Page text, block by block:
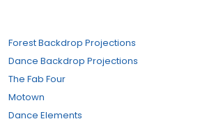
Forest Backdrop Projections
Dance Backdrop Projections
The Fab Four
Motown
Dance Elements